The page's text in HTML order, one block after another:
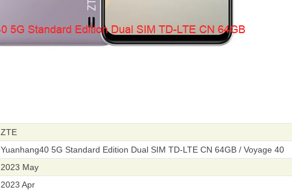
ZTE
Yuanhang40 5G Standard Edition Dual SIM TD-LTE CN 64GB / Voyage 40
2023 May
2023 Apr